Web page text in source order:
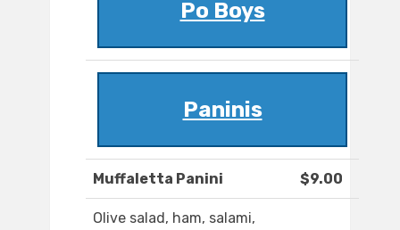
Po Boys
Paninis
Muffaletta Panini $9.00
Olive salad, ham, salami,